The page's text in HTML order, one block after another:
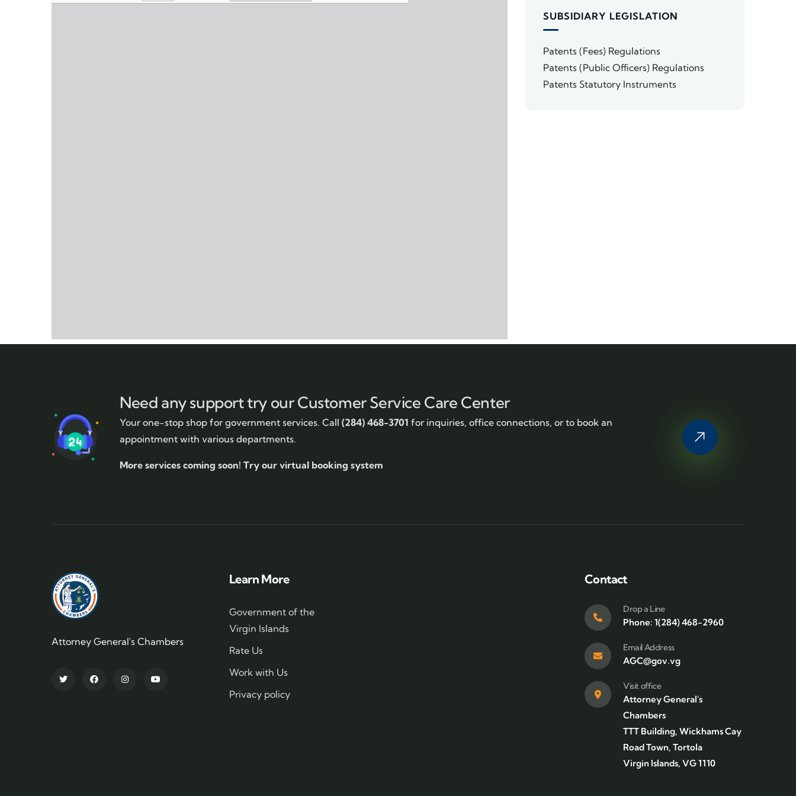
SUBSIDIARY LEGISLATION
Patents (Fees) Regulations
Patents (Public Officers) Regulations
Patents Statutory Instruments
Need any support try our Customer Service Care Center
Your one-stop shop for government services. Call (284) 468-3701 for inquiries, office connections, or to book an
appointment with various departments.
More services coming soon! Try our virtual booking system
Attorney General's Chambers
Learn More
Government of the
Virgin Islands
Rate Us
Work with Us
Privacy policy
Contact
Drop a Line
Phone: 1(284) 468-2960
Email Address
AGC@gov.vg
Visit office
Attorney General's
Chambers
TTT Building, Wickhams Cay
Road Town, Tortola
Virgin Islands, VG 1110